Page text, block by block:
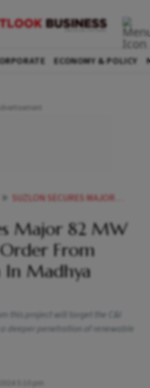
ECONOMY & POLICY
SUZLON SECURES MAJOR 82 MW WIND ENERGY ORDER FROM OYSTER GREEN IN MADHYA PRADESH
Major 82 MW
From
In Madhya
this project will target the C&I
a deeper penetration of renewable